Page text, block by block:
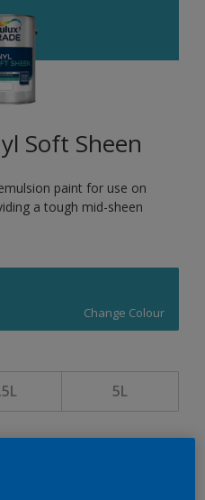
Soft Sheen
paint for use on
a tough mid-sheen
Change Colour
5L